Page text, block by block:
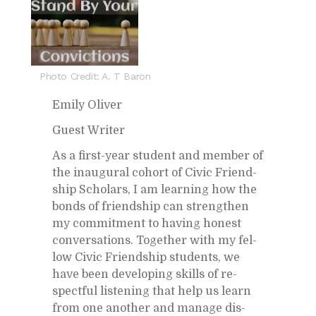
Photo Credit: A. T Baron
Emily Oliver
Guest Writer
As a first-year stu­dent and mem­ber of
the in­au­gural co­hort of Civic Friend­
ship Schol­ars, I am learn­ing how the
bonds of friend­ship can strengthen
my com­mit­ment to hav­ing hon­est
con­ver­sa­tions. To­gether with my fel­
low Civic Friend­ship stu­dents, we
have been de­vel­op­ing skills of re­
spect­ful lis­ten­ing that help us learn
from one an­other and man­age dis­